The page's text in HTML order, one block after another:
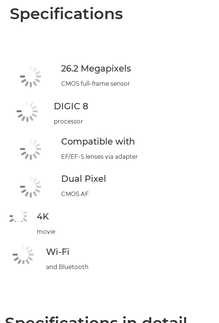
Specifications
26.2 Megapixels
CMOS full-frame sensor
DIGIC 8
processor
Compatible with
EF/EF-S lenses via adapter
Dual Pixel
CMOS AF
4K
movie
Wi-Fi
and Bluetooth